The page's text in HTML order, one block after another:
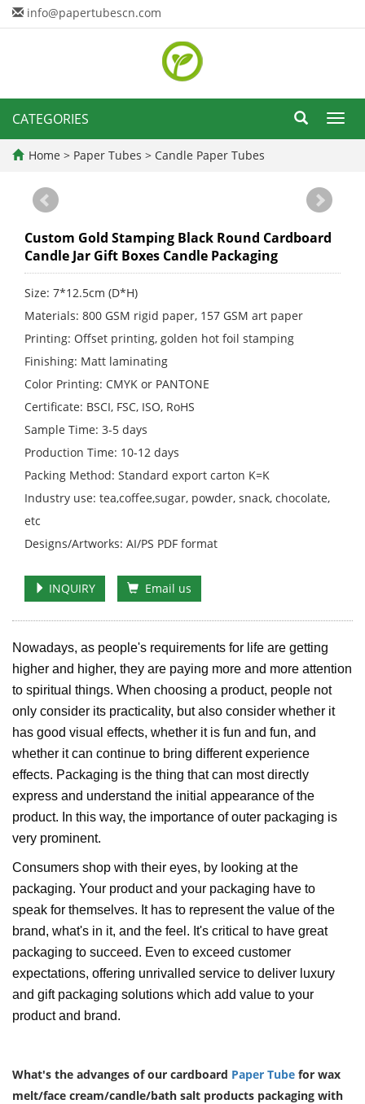
info@papertubescn.com
CATEGORIES
Home > Paper Tubes > Candle Paper Tubes
Custom Gold Stamping Black Round Cardboard
Candle Jar Gift Boxes Candle Packaging
Size: 7*12.5cm (D*H)
Materials: 800 GSM rigid paper, 157 GSM art paper
Printing: Offset printing, golden hot foil stamping
Finishing: Matt laminating
Color Printing: CMYK or PANTONE
Certificate: BSCI, FSC, ISO, RoHS
Sample Time: 3-5 days
Production Time: 10-12 days
Packing Method: Standard export carton K=K
Industry use: tea,coffee,sugar, powder, snack, chocolate,
etc
Designs/Artworks: AI/PS PDF format
INQUIRY Email us
Nowadays, as people's requirements for life are getting
higher and higher, they are paying more and more attention
to spiritual things. When choosing a product, people not
only consider its practicality, but also consider whether it
has good visual effects, whether it is fun and fun, and
whether it can continue to bring different experience
effects. Packaging is the thing that can most directly
express and understand the initial appearance of the
product. In this way, the importance of outer packaging is
very prominent.
Consumers shop with their eyes, by looking at the
packaging. Your product and your packaging have to
speak for themselves. It has to represent the value of the
brand, what's in it, and the feel. It's critical to have great
packaging to succeed. Even to exceed customer
expectations, offering unrivalled service to deliver luxury
and gift packaging solutions which add value to your
product and brand.
What's the advanges of our cardboard Paper Tube for wax
melt/face cream/candle/bath salt products packaging with